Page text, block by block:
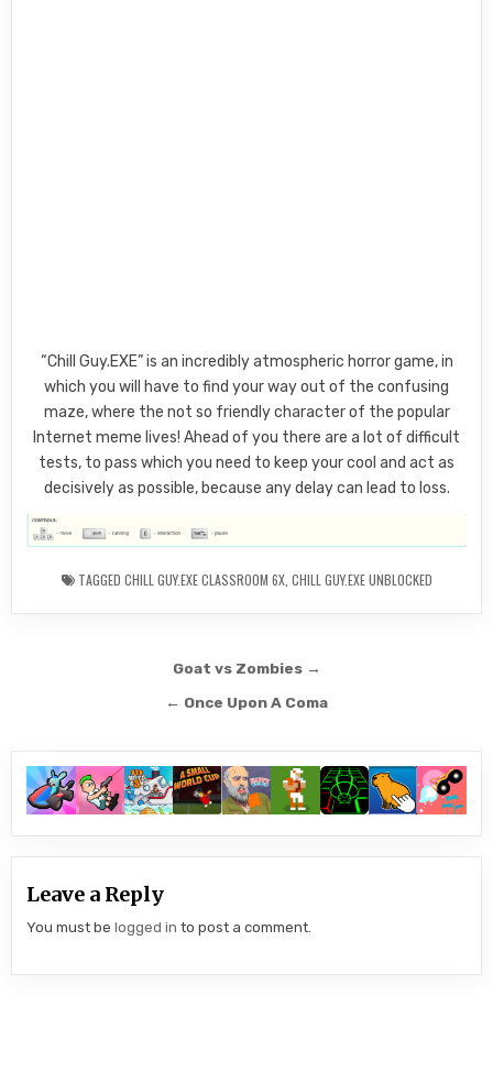
“Chill Guy.EXE” is an incredibly atmospheric horror game, in
which you will have to find your way out of the confusing
maze, where the not so friendly character of the popular
Internet meme lives! Ahead of you there are a lot of difficult
tests, to pass which you need to keep your cool and act as
decisively as possible, because any delay can lead to loss.
TAGGED CHILL GUY.EXE CLASSROOM 6X, CHILL GUY.EXE UNBLOCKED
navigation
Goat vs Zombies →
← Once Upon A Coma
Leave a Reply
You must belogged in to post a comment.